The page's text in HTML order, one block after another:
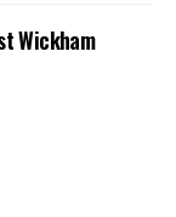
Wickham